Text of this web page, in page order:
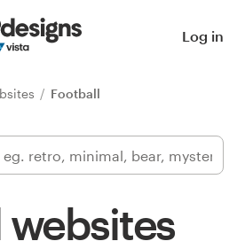
Log in
Football
websites